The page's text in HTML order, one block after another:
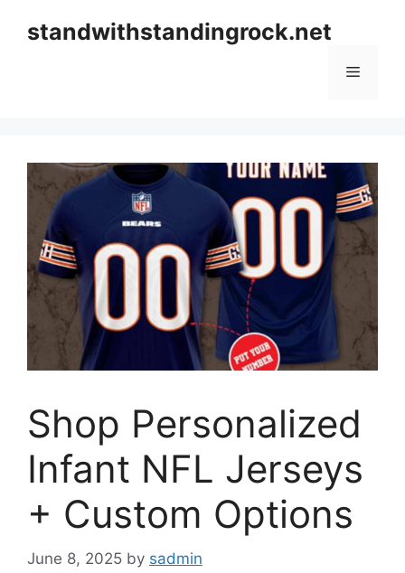
standwithstandingrock.net
Menu
Shop Personalized
Infant NFL Jerseys
+ Custom Options
June 8, 2025 by sadmin